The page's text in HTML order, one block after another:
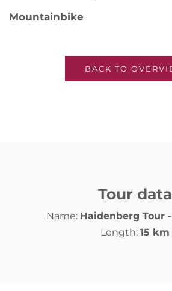
Mountainbike
BACK TO
Tour data
Name: Haidenberg Tour
Length: 15 km